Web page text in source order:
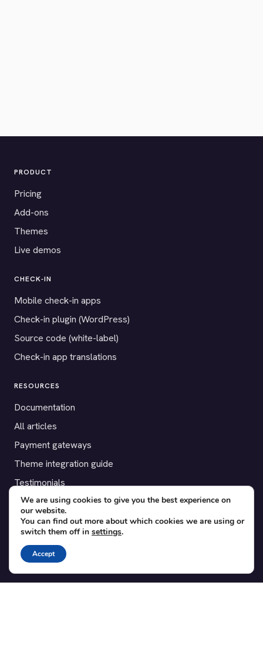
PRODUCT
Pricing
Add-ons
Themes
Live demos
CHECK-IN
Mobile check-in apps
Check-in plugin (WordPress)
Source code (white-label)
Check-in app translations
RESOURCES
Documentation
All articles
Payment gateways
Theme integration guide
Testimonials
SUPPORT
Contact
Blog
Translations
We are using cookies to give you the best experience on
our website.
You can find out more about which cookies we are using or
switch them off in settings.
Accept